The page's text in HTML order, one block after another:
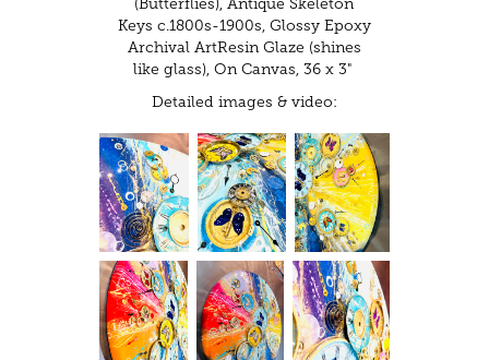
(Butterflies), Antique Skeleton
Keys c.1800s-1900s, Glossy Epoxy
Archival ArtResin Glaze (shines
like glass), On Canvas, 36 x 3"
Detailed images & video: